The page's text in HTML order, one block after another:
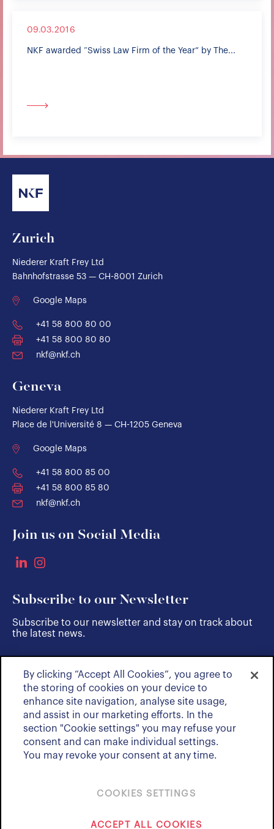
09.03.2016
NKF awarded “Swiss Law Firm of the Year” by The...
Zurich
Niederer Kraft Frey Ltd
Bahnhofstrasse 53 — CH-8001 Zurich
Google Maps
+41 58 800 80 00
+41 58 800 80 80
nkf@nkf.ch
Geneva
Niederer Kraft Frey Ltd
Place de l'Université 8 — CH-1205 Geneva
Google Maps
+41 58 800 85 00
+41 58 800 85 80
nkf@nkf.ch
Join us on Social Media
Subscribe to our Newsletter
Subscribe to our newsletter and stay on track about
the latest news.
SUBSCRIBE
By clicking “Accept All Cookies”, you agree to
the storing of cookies on your device to
enhance site navigation, analyse site usage,
and assist in our marketing efforts. In the
section "Cookie settings" you may refuse your
consent and can make individual settings.
You may revoke your consent at any time.
COOKIES SETTINGS
ACCEPT ALL COOKIES